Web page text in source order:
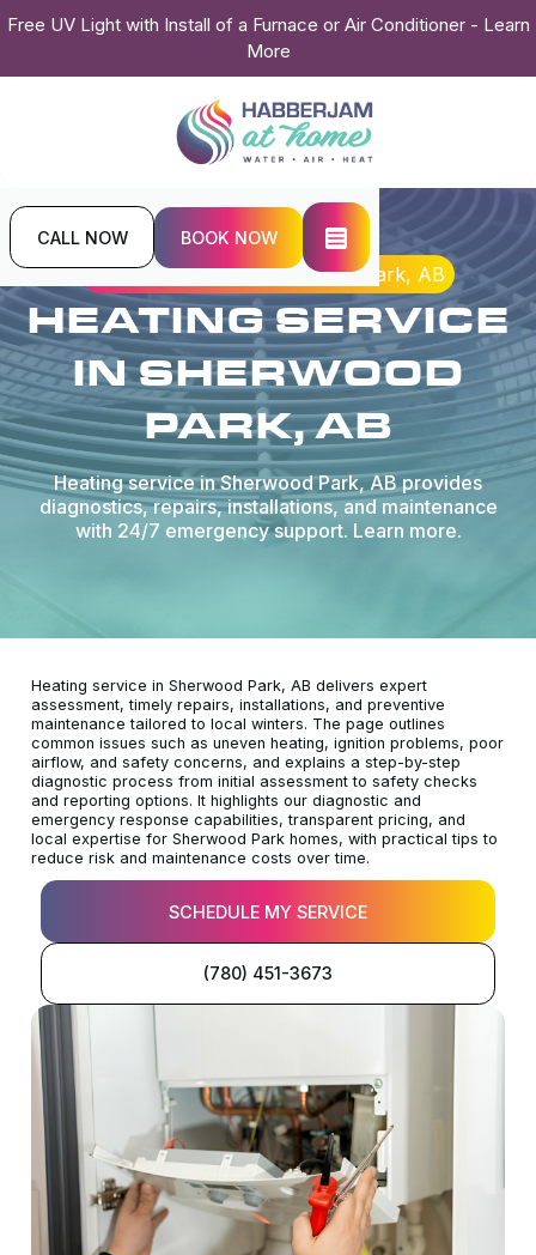
Free UV Light with Install of a Furnace or Air Conditioner - Learn
More
CALL NOW BOOK NOW
Home
Heating
Heating Service in Sherwood Park, AB
HEATING SERVICE
IN SHERWOOD
PARK, AB
Heating service in Sherwood Park, AB provides
diagnostics, repairs, installations, and maintenance
with 24/7 emergency support. Learn more.
Heating service in Sherwood Park, AB delivers expert
assessment, timely repairs, installations, and preventive
maintenance tailored to local winters. The page outlines
common issues such as uneven heating, ignition problems, poor
airflow, and safety concerns, and explains a step-by-step
diagnostic process from initial assessment to safety checks
and reporting options. It highlights our diagnostic and
emergency response capabilities, transparent pricing, and
local expertise for Sherwood Park homes, with practical tips to
reduce risk and maintenance costs over time.
SCHEDULE MY SERVICE
(780) 451-3673